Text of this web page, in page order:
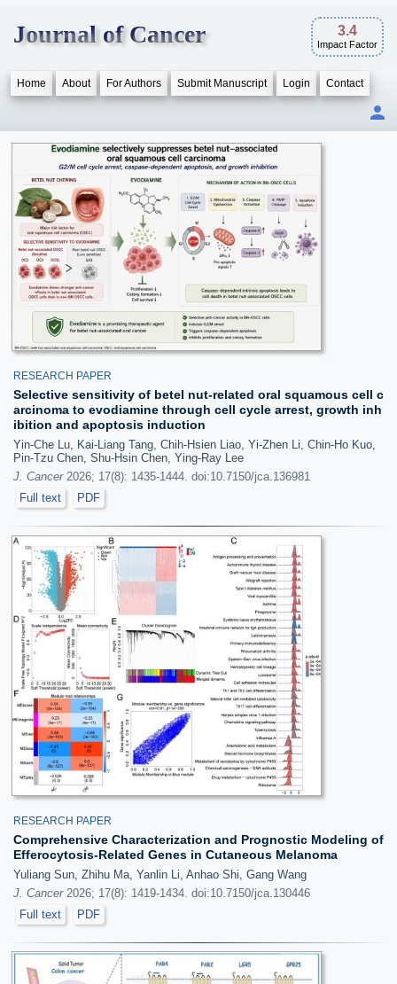
Journal of Cancer 3.4
Impact Factor
Home About For Authors Submit Manuscript Login Contact
RESEARCH PAPER
Selective sensitivity of betel nut-related oral squamous cell c
arcinoma to evodiamine through cell cycle arrest, growth inh
ibition and apoptosis induction
Yin-Che Lu, Kai-Liang Tang, Chih-Hsien Liao, Yi-Zhen Li, Chin-Ho Kuo,
Pin-Tzu Chen, Shu-Hsin Chen, Ying-Ray Lee
J. Cancer2026; 17(8): 1435-1444. doi:10.7150/jca.136981
Full text
PDF
RESEARCH PAPER
Comprehensive Characterization and Prognostic Modeling of
Efferocytosis-Related Genes in Cutaneous Melanoma
Yuliang Sun, Zhihu Ma, Yanlin Li, Anhao Shi, Gang Wang
J. Cancer2026; 17(8): 1419-1434. doi:10.7150/jca.130446
Full text
PDF